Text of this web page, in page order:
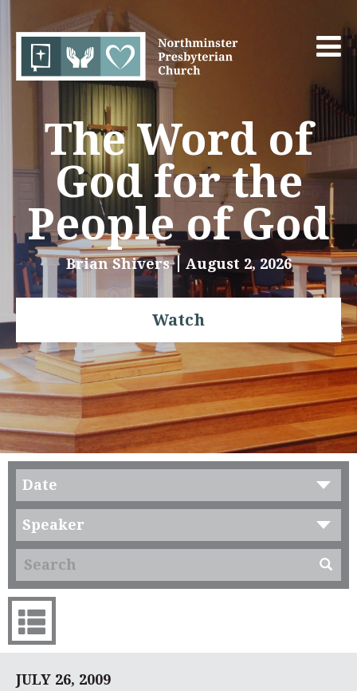
The Word of
God for the
People of God
Brian Shivers August 2, 2026
Watch
Date
Speaker
JULY 26, 2009